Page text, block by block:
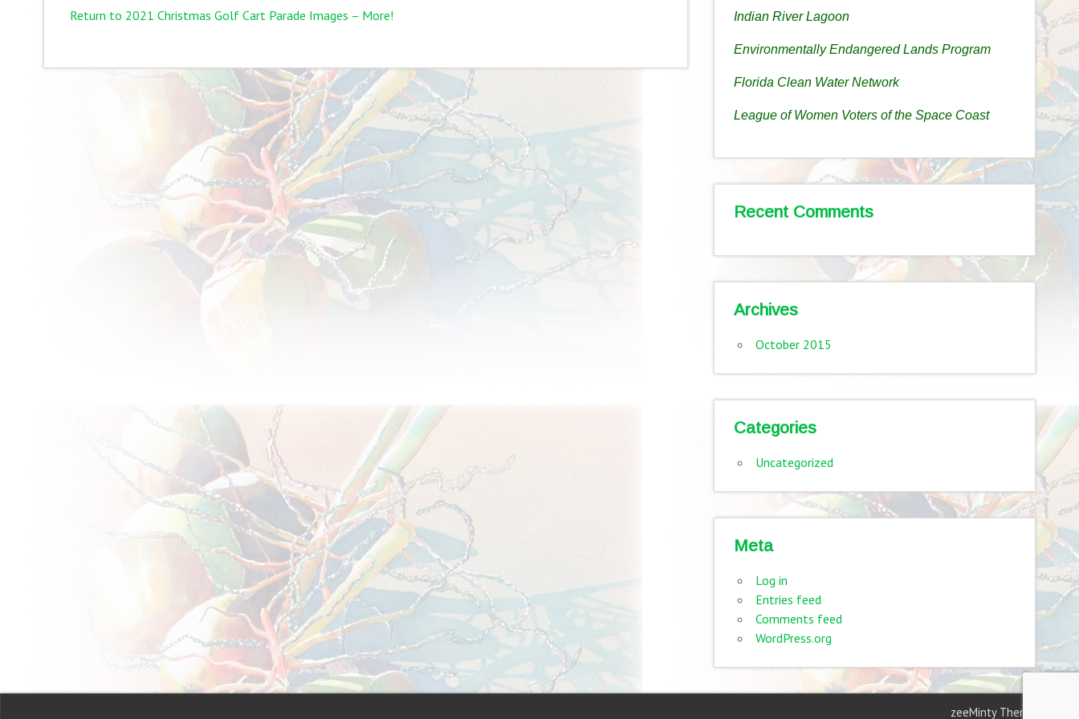
Return to 2021 Christmas Golf Cart Parade Images – More! Indian River Lagoon
Environmentally Endangered Lands Program
Florida Clean Water Network
League of Women Voters of the Space Coast
Recent Comments
Archives
October 2015
Categories
Uncategorized
Meta
Log in
Entries feed
Comments feed
WordPress.org
zeeMinty Theme